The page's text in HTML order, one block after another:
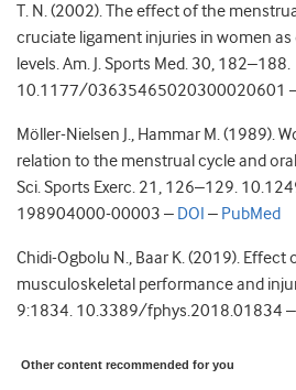
T. N. (2002). The effect of the
cruciate ligament injuries in women
levels. Am. J. Sports Med. 30, 182–188.
10.1177/03635465020300020601
Möller-Nielsen J., Hammar M. (1989).
relation to the menstrual cycle and
Sci. Sports Exerc. 21, 126–129.
198904000-00003 – DOI – PubMed
Chidi-Ogbolu N., Baar K. (2019). Effect
musculoskeletal performance and
9:1834. 10.3389/fphys.2018.01834 –
Other content recommended for you